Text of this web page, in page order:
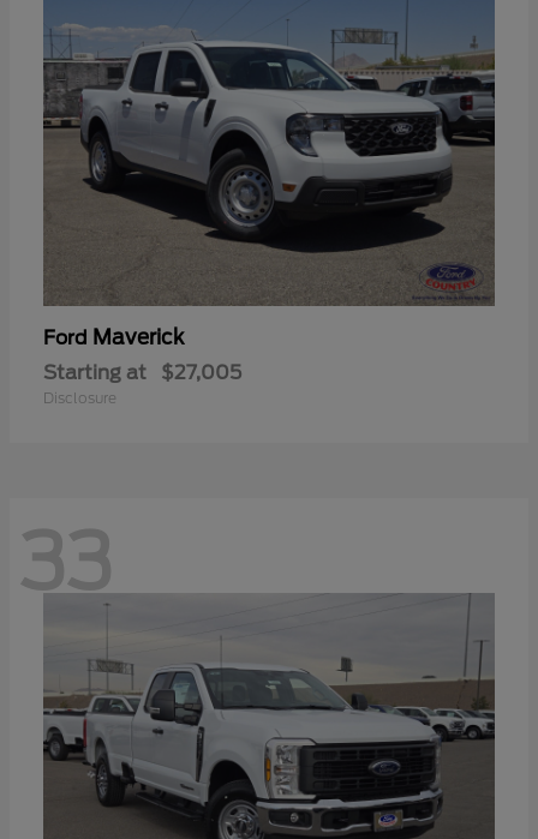
Ford Maverick
Starting at $27,005
Disclosure
33